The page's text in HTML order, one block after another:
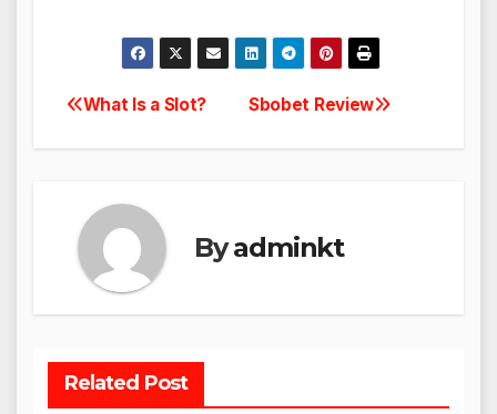
Post
navigation
Sbobet Review
What Is a Slot?
Byadminkt
Related Post